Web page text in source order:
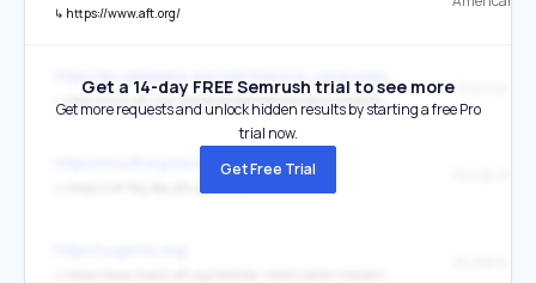
↳ https://www.aft.org/
↳ http://www.aft.org/newspubs/periodicals/ae/summer2002/willingham.cfm
https://myuff.org/local-chapters-new/
Get a 14-day FREE Semrush trial to see more
Get more requests and unlock hidden results by starting a free Pro
trial now.
Get Free Trial